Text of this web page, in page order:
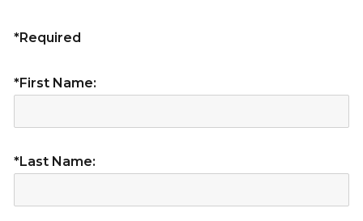
*Required
*First Name:
*Last Name: